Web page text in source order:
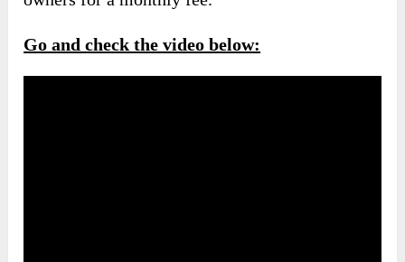
Go and check the video below: